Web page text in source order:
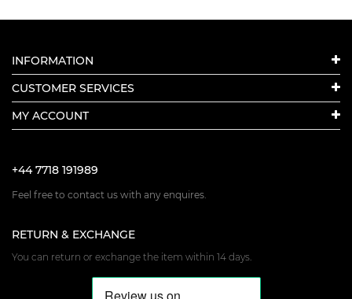
INFORMATION
CUSTOMER SERVICES
MY ACCOUNT
+44 7718 191989
Feel free to contact us with any enquires.
RETURN & EXCHANGE
You can return or exchange the item within 14 days.